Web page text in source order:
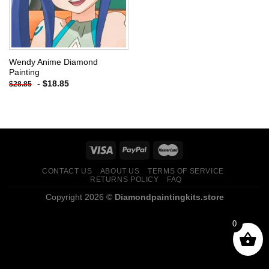
Wendy Anime Diamond
Painting
$28.85 - $18.85
CONTACT US ABOUT US
TERMS OF SERVICE
RETURNS POLICY
FAQ
Copyright 2026 © Diamondpaintingkits.store
0